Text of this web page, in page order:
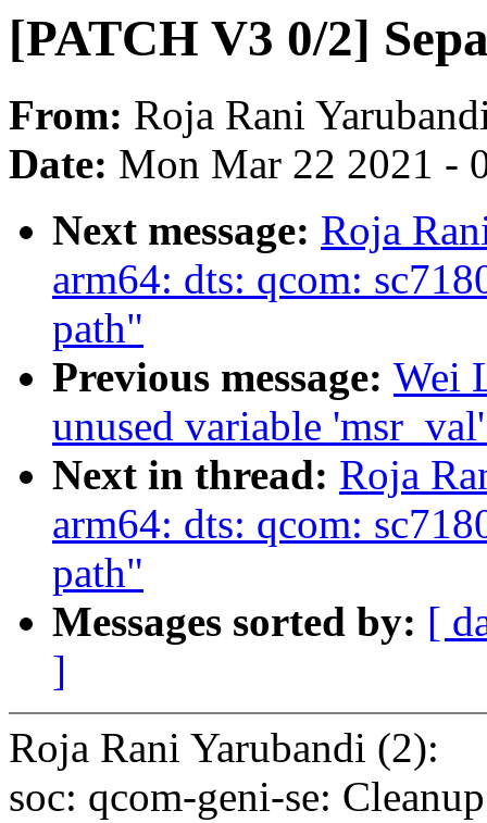
[PATCH V3 0/2]
From: Roja Rani
Date: Mon Mar 22 2021 -
Next message: Roja
arm64: dts: qcom:
path"
Previous message: Wei
unused variable
Next in thread: Roja
arm64: dts: qcom:
path"
Messages sorted by: [
]
Roja Rani Yarubandi (2):
soc: qcom-geni-se: